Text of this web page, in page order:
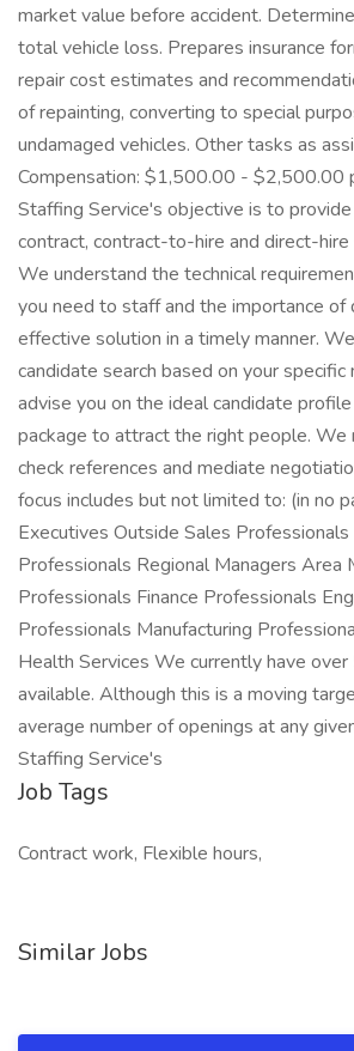
market value before accident.
total vehicle loss. Prepares insurance
repair cost estimates and
of repainting, converting to special
undamaged vehicles. Other tasks as
Compensation: $1,500.00 - $2,500.00
Staffing Service's objective is to
contract, contract-to-hire and direct-
We understand the technical
you need to staff and the importance of
effective solution in a timely manner.
candidate search based on your
advise you on the ideal candidate
package to attract the right people. We
check references and mediate
focus includes but not limited to: (in no
Executives Outside Sales Professionals
Professionals Regional Managers Area
Professionals Finance Professionals
Professionals Manufacturing
Health Services We currently have
available. Although this is a moving
average number of openings at any
Staffing Service's
Job Tags
Contract work, Flexible hours,
Similar Jobs